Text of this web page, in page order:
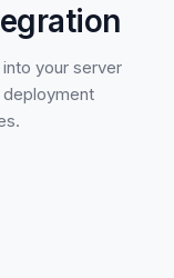
your server
deployment